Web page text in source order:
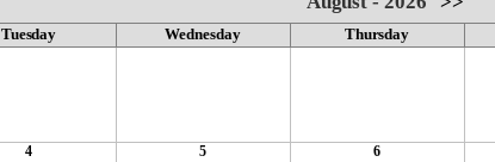
Tuesday Wednesday Thursday
4 5 6